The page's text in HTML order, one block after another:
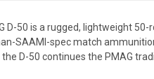
D-50 is a rugged, lightweight
SAAMI-spec match
D-50 continues the PMAG